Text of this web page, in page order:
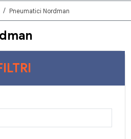
Pneumatici Nordman